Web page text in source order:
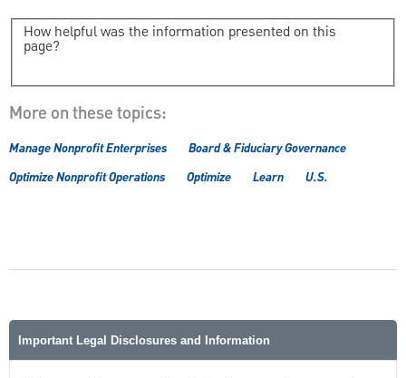
How helpful was the information presented on this
page?
More on these topics:
Manage Nonprofit Enterprises
Board & Fiduciary Governance
Optimize Nonprofit Operations
Optimize Learn U.S.
Important Legal Disclosures and Information